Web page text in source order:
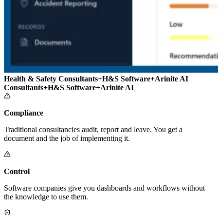
Health & Safety Consultants+H&S Software+Arinite AI
Consultants+H&S Software+Arinite AI
Compliance
Traditional consultancies audit, report and leave. You get a
document and the job of implementing it.
Control
Software companies give you dashboards and workflows without
the knowledge to use them.